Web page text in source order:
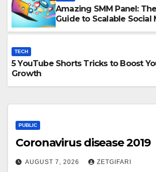
Amazing SMM Panel:
Guide to Scalable Social
TECH
5 YouTube Shorts Tricks to Boost
Growth
PUBLIC
Coronavirus disease 2019
AUGUST 7, 2026 ZETGIFARI